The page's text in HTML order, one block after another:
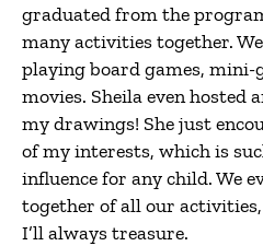
graduated from the
many activities together.
playing board games, mini-
movies. Sheila even hosted
my drawings! She just
of my interests, which is
influence for any child. We
together of all our
I’ll always treasure.